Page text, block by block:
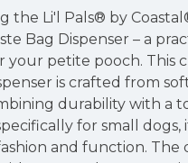
the Li'l Pals® by
Bag Dispenser – a
your petite pooch. This
is crafted from
durability with a
for small
and function. The